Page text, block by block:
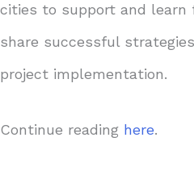
cities to support and learn
share successful
project implementation.
Continue reading here.